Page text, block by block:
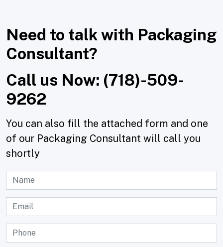
Need to talk with Packaging
Consultant?
Call us Now: (718)-509-
9262
You can also fill the attached form and one
of our Packaging Consultant will call you
shortly